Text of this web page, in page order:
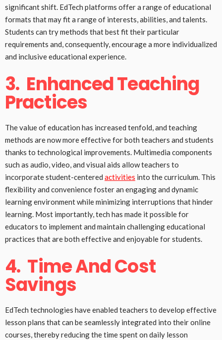
significant shift. EdTech platforms offer a range of educational
formats that may fit a range of interests, abilities, and talents.
Students can try methods that best fit their particular
requirements and, consequently, encourage a more individualized
and inclusive educational experience.
3. Enhanced Teaching
Practices
The value of education has increased tenfold, and teaching
methods are now more effective for both teachers and students
thanks to technological improvements. Multimedia components
such as audio, video, and visual aids allow teachers to
incorporate student-centered activities into the curriculum. This
flexibility and convenience foster an engaging and dynamic
learning environment while minimizing interruptions that hinder
learning. Most importantly, tech has made it possible for
educators to implement and maintain challenging educational
practices that are both effective and enjoyable for students.
4. Time And Cost
Savings
EdTech technologies have enabled teachers to develop effective
lesson plans that can be seamlessly integrated into their online
courses, thereby reducing the time spent on daily lesson